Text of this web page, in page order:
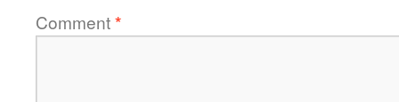
Comment*